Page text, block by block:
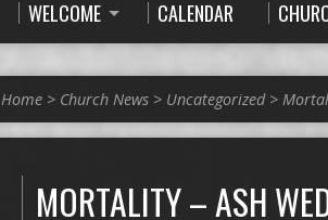
WELCOME CALENDAR
Home > Church News > Uncategorized>
MORTALITY – ASH